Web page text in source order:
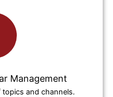
Management
and channels.